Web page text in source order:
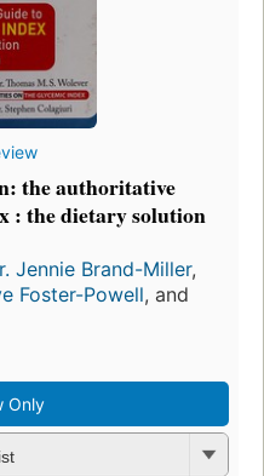
the authoritative
: the dietary solution
Jennie Brand-Miller,
Foster-Powell, and
Only